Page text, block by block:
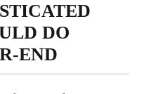
DO
END